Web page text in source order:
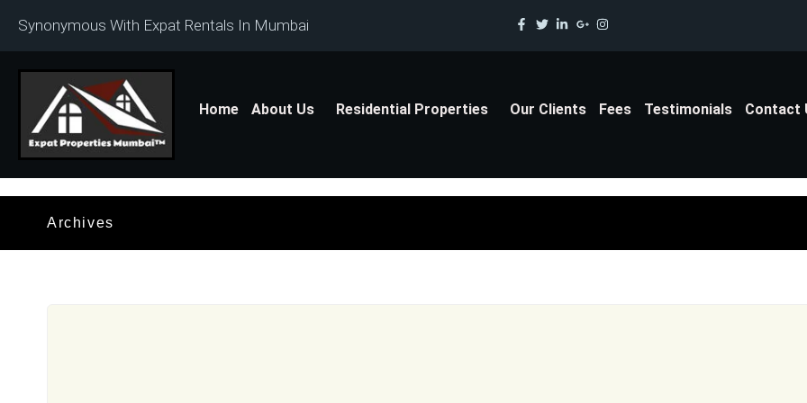
Synonymous With Expat Rentals In Mumbai
Home About Us Residential Properties Our Clients Fees Testimonials Contact
Archives